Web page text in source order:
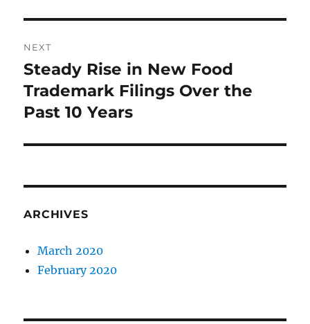
NEXT
Next
post:
Steady Rise in New Food
Trademark Filings Over the
Past 10 Years
ARCHIVES
March 2020
February 2020